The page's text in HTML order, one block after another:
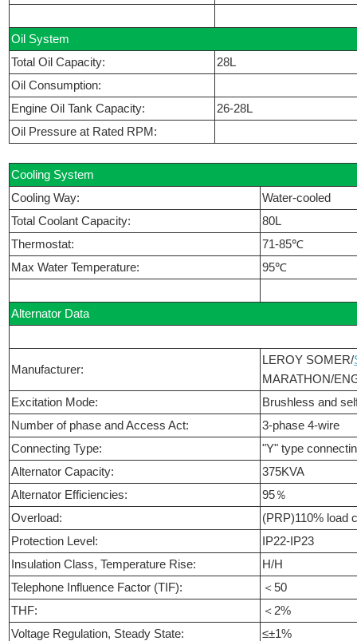
Oil System
Total Oil Capacity:
28L
Oil Consumption:
Engine Oil Tank Capacity:
26-28L
Oil Pressure at Rated RPM:
Cooling System
Cooling Way:
Water-cooled
Total Coolant Capacity:
80L
Thermostat:
71-85℃
Max Water Temperature:
95℃
Alternator Data
Manufacturer:
LEROY SOMER/
MARATHON/
Excitation Mode:
Brushless and
Number of phase and Access Act:
3-phase 4-wire
Connecting Type:
"Y" type
Alternator Capacity:
375KVA
Alternator Efficiencies:
95％
Overload:
(PRP)110% load
Protection Level:
IP22-IP23
Insulation Class, Temperature Rise:
H/H
Telephone Influence Factor (TIF):
＜50
THF:
＜2%
Voltage Regulation, Steady State:
≤±1%